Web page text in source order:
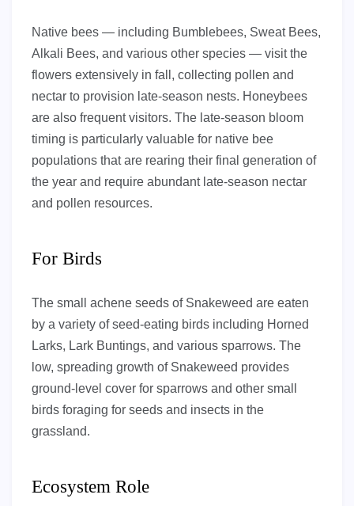
Native bees — including Bumblebees, Sweat Bees,
Alkali Bees, and various other species — visit the
flowers extensively in fall, collecting pollen and
nectar to provision late-season nests. Honeybees
are also frequent visitors. The late-season bloom
timing is particularly valuable for native bee
populations that are rearing their final generation of
the year and require abundant late-season nectar
and pollen resources.
For Birds
The small achene seeds of Snakeweed are eaten
by a variety of seed-eating birds including Horned
Larks, Lark Buntings, and various sparrows. The
low, spreading growth of Snakeweed provides
ground-level cover for sparrows and other small
birds foraging for seeds and insects in the
grassland.
Ecosystem Role